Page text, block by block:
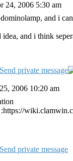
24, 2006 5:30 am
and i
and i think
2006 10:20 am
:https://